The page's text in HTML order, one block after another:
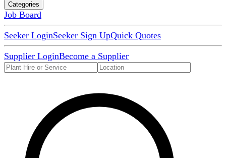
Categories
Job Board
Seeker LoginSeeker Sign UpQuick Quotes
Supplier LoginBecome a Supplier